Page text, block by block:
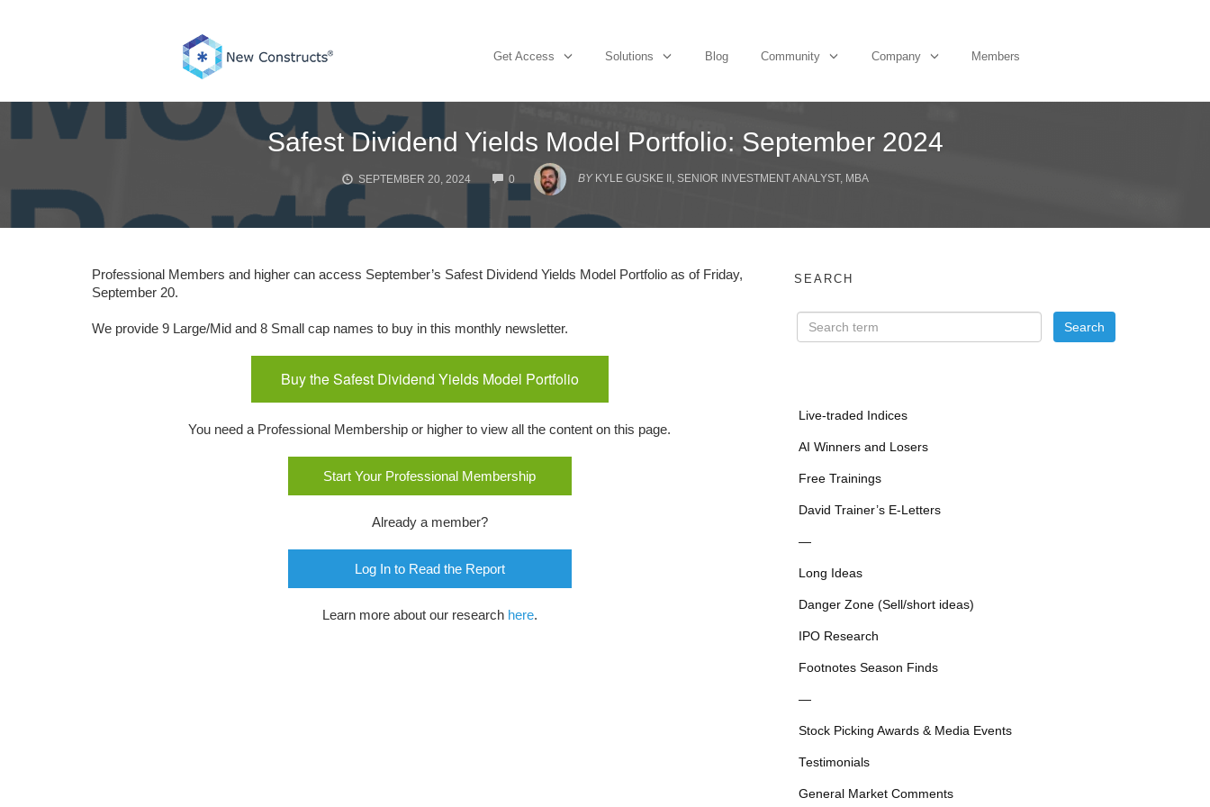
Get Access Solutions Blog Community Company Members
Safest Dividend Yields Model Portfolio: September 2024
SEPTEMBER 20, 2024 0
COMMENTS
BY KYLE GUSKE II, SENIOR INVESTMENT ANALYST, MBA
Professional Members and higher can access September’s Safest Dividend Yields Model Portfolio as of Friday,
September 20.
We provide 9 Large/Mid and 8 Small cap names to buy in this monthly newsletter.
Buy the Safest Dividend Yields Model Portfolio
You need a Professional Membership or higher to view all the content on this page.
Start Your Professional Membership
Already a member?
Log In to Read the Report
Learn more about our research here.
SEARCH
Live-traded Indices
AI Winners and Losers
Free Trainings
David Trainer’s E-Letters
—
Long Ideas
Danger Zone (Sell/short ideas)
IPO Research
Footnotes Season Finds
—
Stock Picking Awards & Media Events
Testimonials
General Market Comments